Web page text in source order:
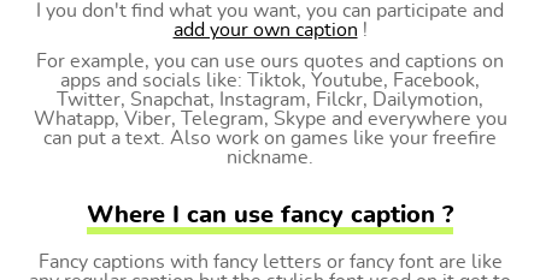
I you don't find what you want, you can participate and
add your own caption !
For example, you can use ours quotes and captions on
apps and socials like: Tiktok, Youtube, Facebook,
Twitter, Snapchat, Instagram, Filckr, Dailymotion,
Whatapp, Viber, Telegram, Skype and everywhere you
can put a text. Also work on games like your freefire
nickname.
Where I can use fancy caption ?
Fancy captions with fancy letters or fancy font are like